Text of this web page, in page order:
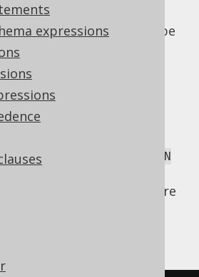
expressions
statement mainly
generally considered to be
It is popular in many
want to bypass
truncation. Databases
when a truncated
by other tables. For
fail if records from a
referenced, even with
ON
manual to learn more